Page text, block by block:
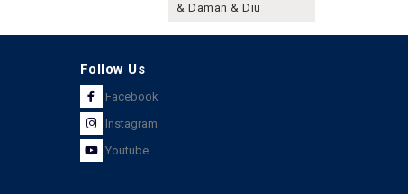
& Daman & Diu
Follow Us
Facebook
Instagram
Youtube